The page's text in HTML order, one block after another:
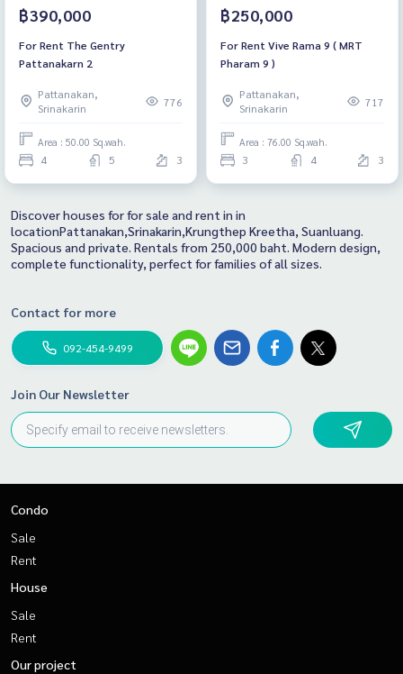
฿390,000
For Rent The Gentry
Pattanakarn 2
Pattanakan,
Srinakarin
776
Area : 50.00 Sq.wah.
4 5 3
฿250,000
For Rent Vive Rama 9 ( MRT
Pharam 9 )
Pattanakan,
Srinakarin
717
Area : 76.00 Sq.wah.
3 4 3
Discover houses for for sale and rent in in
locationPattanakan,Srinakarin,Krungthep Kreetha, Suanluang.
Spacious and private. Rentals from 250,000 baht. Modern design,
complete functionality, perfect for families of all sizes.
Contact for more
092-454-9499
Join Our Newsletter
Condo
Sale
Rent
House
Sale
Rent
Our project